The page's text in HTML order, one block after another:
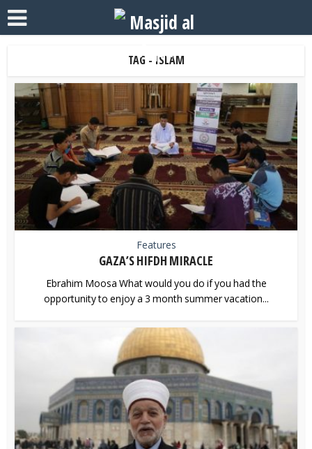
TAG - ISLAM
Features
GAZA’S HIFDH MIRACLE
Ebrahim Moosa What would you do if you had the
opportunity to enjoy a 3 month summer vacation...